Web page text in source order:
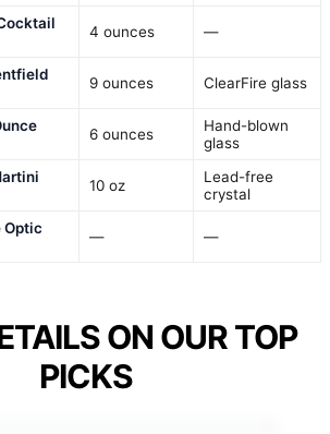
4 ounces —
9 ounces ClearFire glass
6 ounces
Hand-blown
glass
10 oz
Lead-free
crystal
Optic
— —
ON OUR TOP
PICKS